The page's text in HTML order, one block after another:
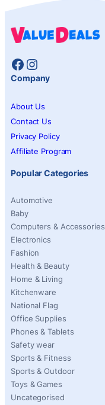
Facebook
Instagram
Company
About Us
Contact Us
Privacy Policy
Affiliate Program
Popular Categories
Automotive
Baby
Computers & Accessories
Electronics
Fashion
Health & Beauty
Home & Living
Kitchenware
National Flag
Office Supplies
Phones & Tablets
Safety wear
Sports & Fitness
Sports & Outdoor
Toys & Games
Uncategorised